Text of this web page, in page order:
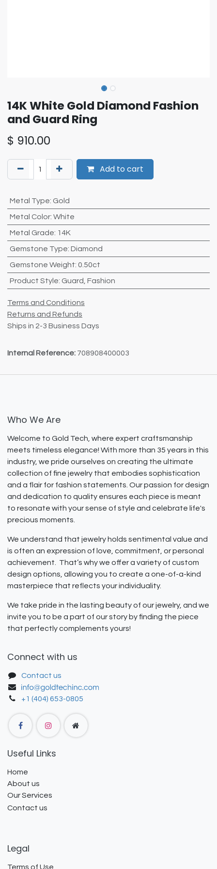
14K White Gold Diamond Fashion
and Guard Ring
$ 910.00
Add to cart
Metal Type: Gold
Metal Color: White
Metal Grade: 14K
Gemstone Type: Diamond
Gemstone Weight: 0.50ct
Product Style: Guard Fashion
Terms and Conditions
Returns and Refunds
Ships in 2-3 Business Days
Internal Reference: 708908400003
Who We Are
Welcome to Gold Tech, where expert craftsmanship
meets timeless elegance! With more than 35 years in this
industry, we pride ourselves on creating the ultimate
collection of fine jewelry that embodies sophistication
and a flair for fashion statements. Our passion for design
and dedication to quality ensures each piece is meant
to resonate with your sense of style and celebrate life's
precious moments.
We understand that jewelry holds sentimental value and
is often an expression of love, commitment, or personal
achievement. That’s why we offer a variety of custom
design options, allowing you to create a one-of-a-kind
masterpiece that reflects your individuality.
We take pride in the lasting beauty of our jewelry, and we
invite you to be a part of our story by finding the piece
that perfectly complements yours!
Connect with us
Contact us
+1 (404) 653-0805
Useful Links
Home
About us
Our Services
Contact us
Legal
Terms of Use